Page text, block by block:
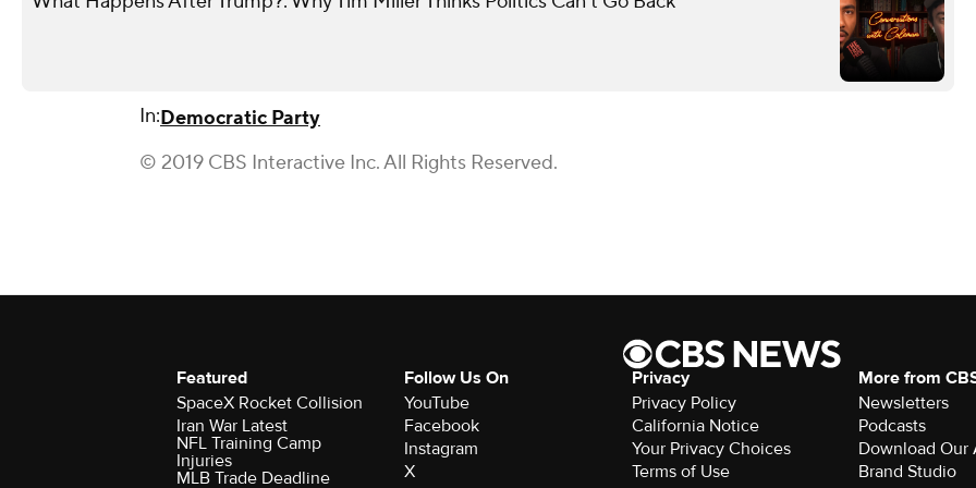
In:Democratic Party
© 2019 CBS Interactive Inc. All Rights Reserved.
Featured
SpaceX Rocket Collision
Iran War Latest
NFL Training Camp
Injuries
MLB Trade Deadline
Follow Us On
YouTube
Facebook
Instagram
X
Privacy
Privacy Policy
California Notice
Your Privacy Choices
Terms of Use
More from
Newsletters
Podcasts
Download Our
Brand Studio